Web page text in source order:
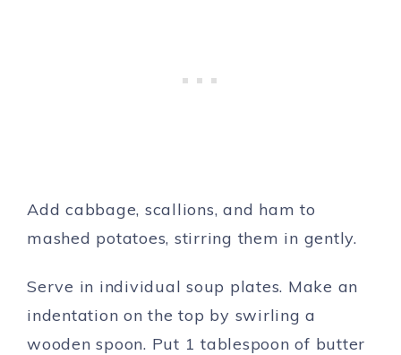
Add cabbage, scallions, and ham to
mashed potatoes, stirring them in gently.
Serve in individual soup plates. Make an
indentation on the top by swirling a
wooden spoon. Put 1 tablespoon of butter